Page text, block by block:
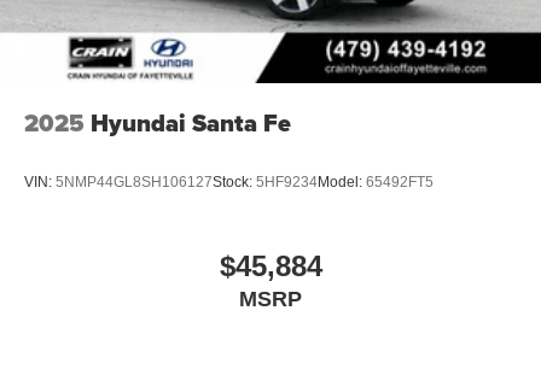
2025 Hyundai Santa Fe
VIN: 5NMP44GL8SH106127Stock: 5HF9234Model: 65492FT5
$45,884
MSRP